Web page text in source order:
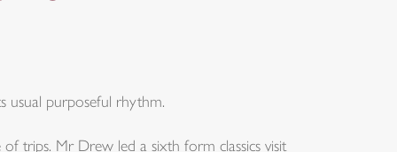
usual purposeful rhythm.
trips. Mr Drew led a sixth form classics visit